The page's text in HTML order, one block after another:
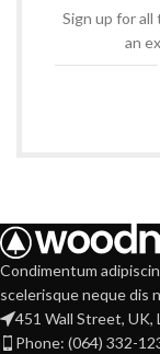
Sign up for
an
Condimentum
scelerisque neque dis
451 Wall Street, UK,
Phone: (064) 332-